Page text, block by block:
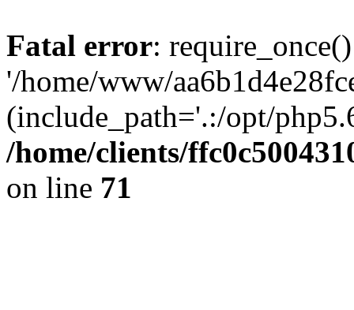
Fatal error:
'/home/www/
(include_path='.:/opt/
/home/clients/
on line 71